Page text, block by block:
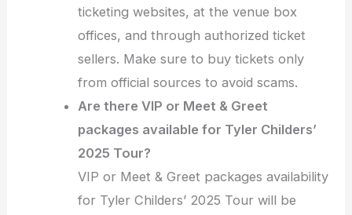
ticketing websites, at the venue box
offices, and through authorized ticket
sellers. Make sure to buy tickets only
from official sources to avoid scams.
Are there VIP or Meet & Greet
packages available for Tyler Childers’
2025 Tour?
VIP or Meet & Greet packages availability
for Tyler Childers’ 2025 Tour will be